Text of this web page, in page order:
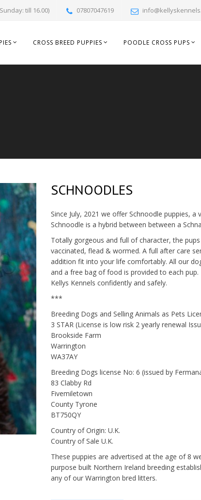
till 16.00) 07807047619
CROSS BREED PUPPIES POODLE CROSS PUPS
SCHNOODLES
Since July, 2021 we offer Schnoodle puppies, a
Schnoodle is a hybrid between between a
Totally gorgeous and full of character, the
vaccinated, flead & wormed. A full after care
addition fit into your life comfortably. All our
and a free bag of food is provided to each
Kellys Kennels confidently and safely.
***
Breeding Dogs and Selling Animals as Pets
3 STAR (License is low risk 2 yearly renewal
Brookside Farm
Warrington
WA37AY
Breeding Dogs license No: 6 (issued by
83 Clabby Rd
Fivemiletown
County Tyrone
BT750QY
Country of Origin: U.K.
Country of Sale U.K.
These puppies are advertised at the age of 8
purpose built Northern Ireland breeding
any of our Warrington bred litters.